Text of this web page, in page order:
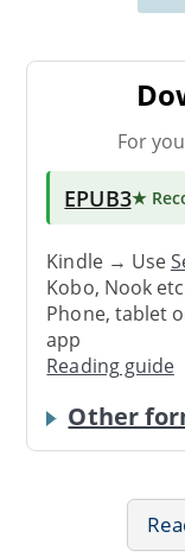
For
EPUB3★
Kindle → Use
Kobo, Nook
Phone, tablet
app
Reading guide
Other